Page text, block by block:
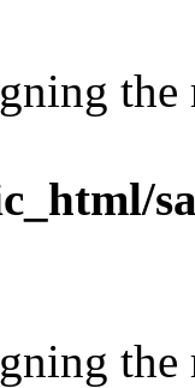
the
the